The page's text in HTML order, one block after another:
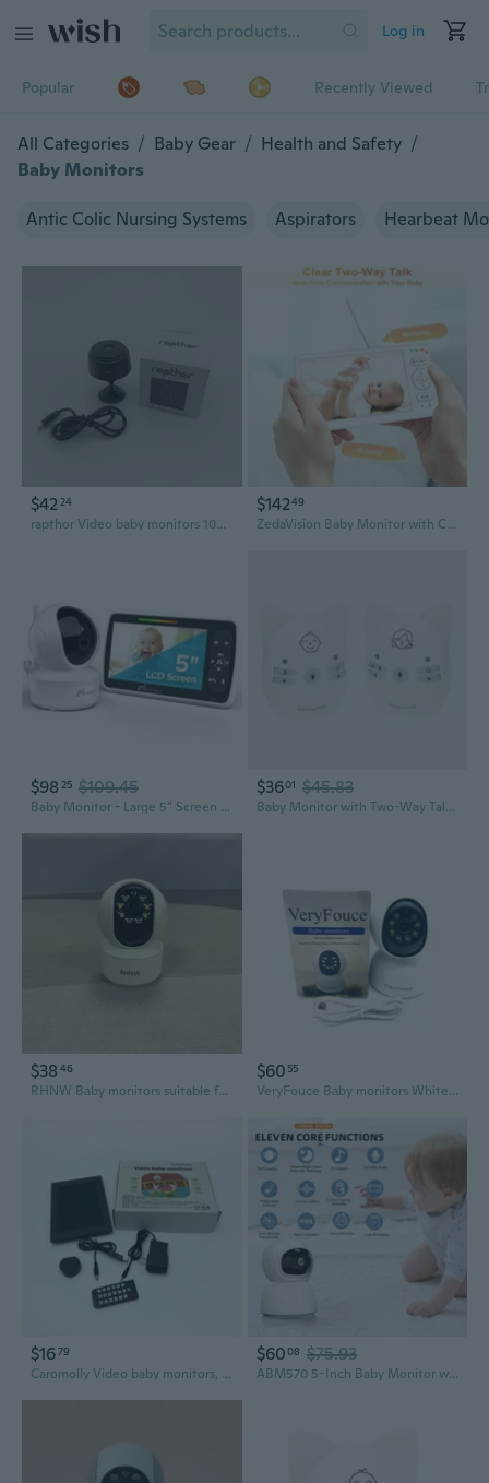
Log in
Popular Recently Viewed
All Categories / Baby Gear / Health and Safety /
Baby Monitors
Antic Colic Nursing Systems Aspirators Hearbeat
$42 24
rapthor Video baby monitors 1080P Video Baby Monitor with Night Vision, 10-30m Range
$14249
ZedaVision Baby Monitor with Camera and Audio, 6'' IPS Screen with 30-Hour Battery, Baby Monitor No WiFi Night Vision, ECO, 2-Way Audio, Pan-Tilt-Zoom, Baby Camera Monitor with 1000ft Range, Ideal Gift
$98 25 $109.45
Baby Monitor - Large 5" Screen With 30Hrs Battery Life - Remote Pan-Tilt-Zoom;No Wifi, Two-Way Audio, Night Vision, Temperature, Lullabies, 960Ft Long Range Baby Monitor With Camera And Audio
$3601 $45.83
Baby Monitor with Two-Way Talk, Night Light & Lullabies | V30 Nursery Intercom & Sound Soother
$38 46
RHNW Baby monitors suitable for baby monitor, dog camera, with motion detection
$60 55
VeryFouce Baby monitors White Wireless Baby Monitors with Real-Time Intercom, Wide-Angle View, and Expandable Storage for Android and iOS Devices
$1679
Caromolly Video baby monitors, HD Video Baby Monitor with Camera, Night Vision Cry Detection Wireless Baby Monitoring System
$6008 $75.93
ABM570 5-Inch Baby Monitor with HD Video and Infrared Night Vision